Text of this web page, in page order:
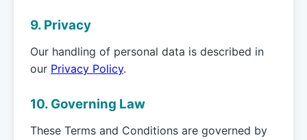
9. Privacy
Our handling of personal data is described in
our Privacy Policy.
10. Governing Law
These Terms and Conditions are governed by